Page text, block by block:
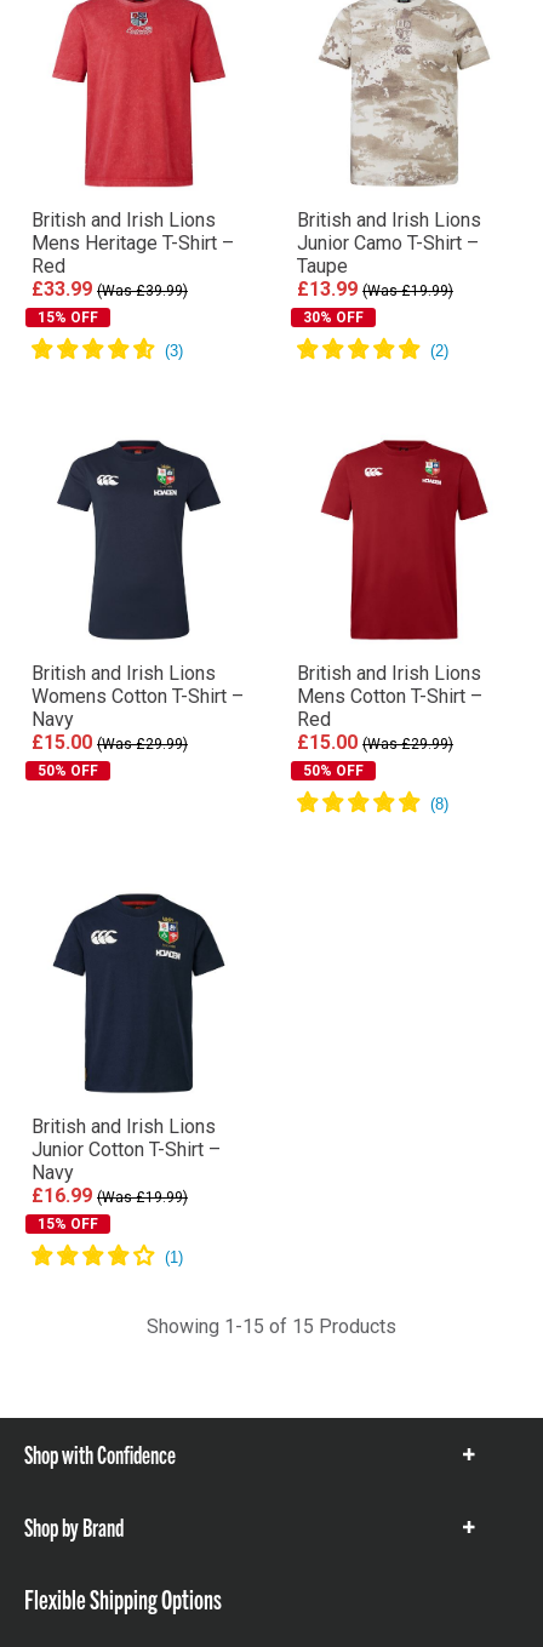
British and Irish Lions
Mens Heritage T-Shirt –
Red
£33.99 (Was £39.99)
15% OFF
British and Irish Lions
Junior Camo T-Shirt –
Taupe
£13.99 (Was £19.99)
30% OFF
British and Irish Lions
Womens Cotton T-Shirt –
Navy
£15.00 (Was £29.99)
50% OFF
British and Irish Lions
Mens Cotton T-Shirt –
Red
£15.00 (Was £29.99)
50% OFF
British and Irish Lions
Junior Cotton T-Shirt –
Navy
£16.99 (Was £19.99)
15% OFF
Showing 1-15 of 15 Products
Shop with Confidence
Show
Shop by Brand
Show
Flexible Shipping Options